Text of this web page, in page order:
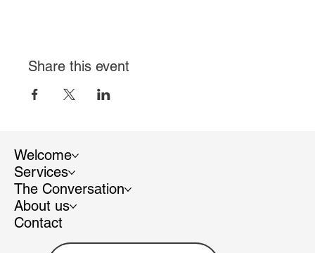
Share this event
Welcome
Services
The Conversation
About us
Contact